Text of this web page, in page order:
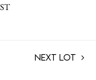
Next Lot